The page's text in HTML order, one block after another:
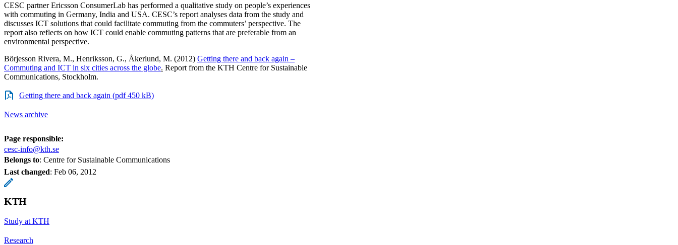
CESC partner Ericsson ConsumerLab has performed a qualitative study on people’s experiences
with commuting in Germany, India and USA. CESC’s report analyses data from the study and
discusses ICT solutions that could facilitate commuting from the commuters’ perspective. The
report also reflects on how ICT could enable commuting patterns that are preferable from an
environmental perspective.
Börjesson Rivera, M., Henriksson, G., Åkerlund, M. (2012) Getting there and back again –
Commuting and ICT in six cities across the globe. Report from the KTH Centre for Sustainable
Communications, Stockholm.
Getting there and back again (pdf 450 kB)
News archive
Page responsible:
cesc-info@kth.se
Belongs to: Centre for Sustainable Communications
Last changed: Feb 06, 2012
KTH
Study at KTH
Research